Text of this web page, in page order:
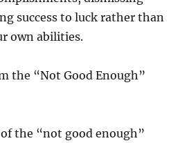
success to luck rather than
own abilities.
the “Not Good Enough”
the “not good enough”